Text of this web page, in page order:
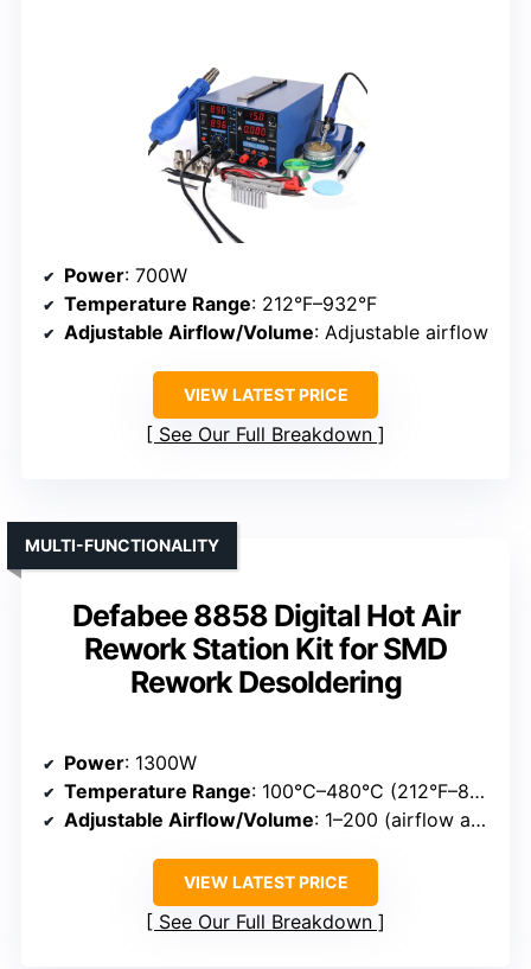
Power: 700W
Temperature Range: 212°F–932°F
Adjustable Airflow/Volume: Adjustable airflow
VIEW LATEST PRICE
See Our Full Breakdown
Defabee 8858 Digital Hot Air
Rework Station Kit for SMD
Rework Desoldering
MULTI-FUNCTIONALITY
Power: 1300W
Temperature Range: 100°C–480°C (212°F–896°F)
Adjustable Airflow/Volume: 1–200 (airflow adjustment)
VIEW LATEST PRICE
See Our Full Breakdown